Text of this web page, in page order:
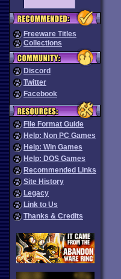
Freeware Titles
Collections
Discord
Twitter
Facebook
File Format Guide
Help: Non PC Games
Help: Win Games
Help: DOS Games
Recommended Links
Site History
Legacy
Link to Us
Thanks & Credits